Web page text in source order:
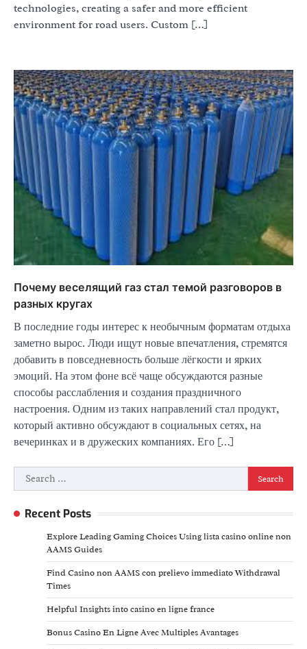
technologies, creating a safer and more efficient
environment for road users. Custom […]
Почему веселящий газ стал темой разговоров в
разных кругах
В последние годы интерес к необычным форматам отдыха
заметно вырос. Люди ищут новые впечатления, стремятся
добавить в повседневность больше лёгкости и ярких
эмоций. На этом фоне всё чаще обсуждаются разные
способы расслабления и создания праздничного
настроения. Одним из таких направлений стал продукт,
который активно обсуждают в социальных сетях, на
вечеринках и в дружеских компаниях. Его […]
Search
for:
Recent Posts
Explore Leading Gaming Choices Using lista casino online non
AAMS Guides
Find Casino non AAMS con prelievo immediato Withdrawal
Times
Helpful Insights into casino en ligne france
Bonus Casino En Ligne Avec Multiples Avantages